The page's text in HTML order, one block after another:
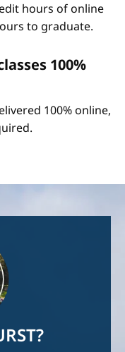
hours of online
to graduate.
100%
100% online,